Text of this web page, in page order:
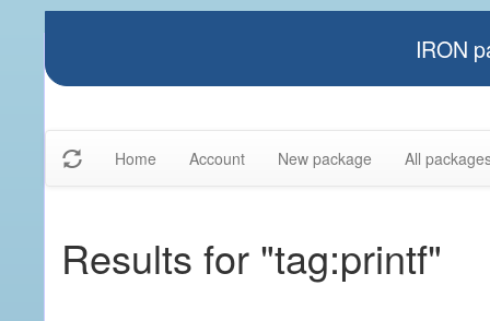
IRON
Home Account New package All
Results for "tag:printf"